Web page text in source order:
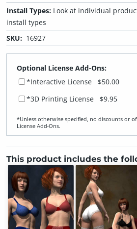
Install Types: Look at individual
install types
SKU: 16927
Optional License Add-Ons:
*Interactive License
$50.00
*3D Printing License $9.95
*Unless otherwise specified, no discounts or
License Add‑Ons.
This product includes the